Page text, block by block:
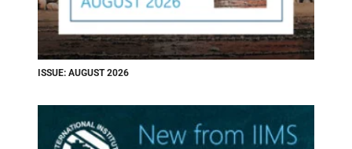
ISSUE: AUGUST 2026